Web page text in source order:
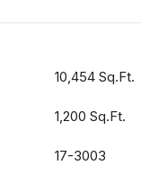
10,454 Sq.Ft.
1,200 Sq.Ft.
17-3003